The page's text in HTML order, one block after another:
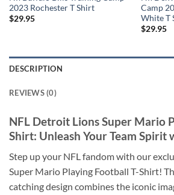
2023 Rochester T Shirt
$29.95
Camp
White T
$29.95
DESCRIPTION
REVIEWS (0)
NFL Detroit Lions Super Mario
Shirt: Unleash Your Team Spirit
Step up your NFL fandom with our
Super Mario Playing Football T-Shirt!
catching design combines the iconic